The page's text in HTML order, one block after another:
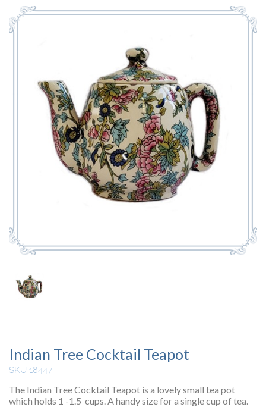
Indian Tree Cocktail Teapot
SKU 18447
The Indian Tree Cocktail Teapot is a lovely small tea pot
which holds 1 -1.5 cups. A handy size for a single cup of tea.